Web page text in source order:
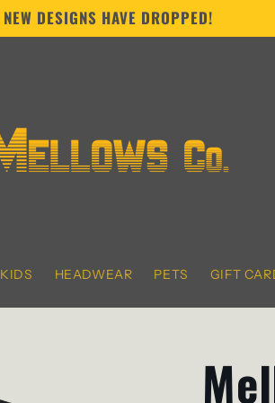
NEW DESIGNS HAVE DROPPED!
KIDS HEADWEAR PETS GIFT